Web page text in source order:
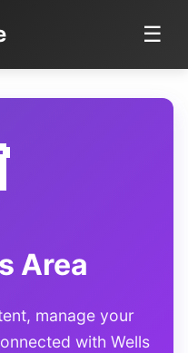
☰
Area
manage your
with Wells